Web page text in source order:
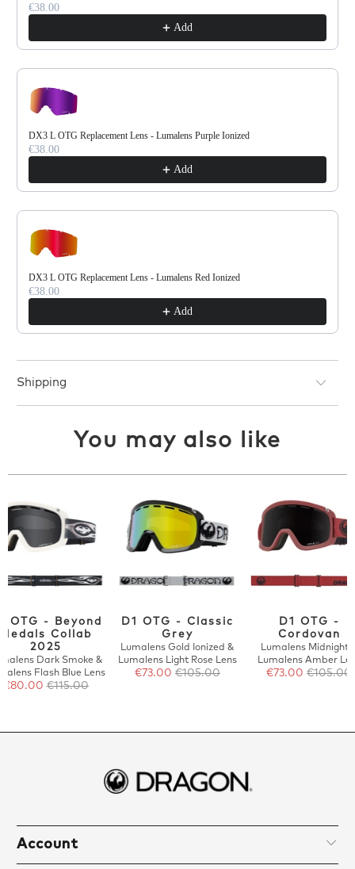
€38.00
Add
DX3 L OTG Replacement Lens - Lumalens Purple Ionized
€38.00
Add
DX3 L OTG Replacement Lens - Lumalens Red Ionized
€38.00
Add
Shipping
You may also like
OTG - Beyond
Medals Collab
2025
Dark Smoke &
Flash Blue Lens
€80.00€115.00
D1 OTG - Classic
Grey
Lumalens Gold Ionized &
Lumalens Light Rose Lens
€73.00 €105.00
D1 OTG -
Cordovan
Lumalens Midnight
Lumalens Amber
€73.00€105.00
Account